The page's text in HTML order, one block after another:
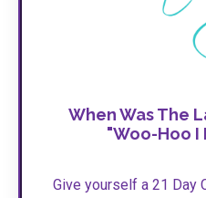
When Was The
"Woo-Hoo I
Give yourself a 21 Day